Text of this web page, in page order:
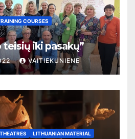
COURSES
teisių iki pasakų”
VAITIEKUNIENE
LITHUANIAN MATERIAL